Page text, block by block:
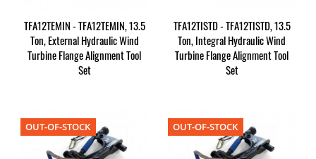
TFA12TEMIN - TFA12TEMIN, 13.5
Ton, External Hydraulic Wind
Turbine Flange Alignment Tool
Set
TFA12TISTD - TFA12TISTD, 13.5
Ton, Integral Hydraulic Wind
Turbine Flange Alignment Tool
Set
OUT-OF-STOCK OUT-OF-STOCK